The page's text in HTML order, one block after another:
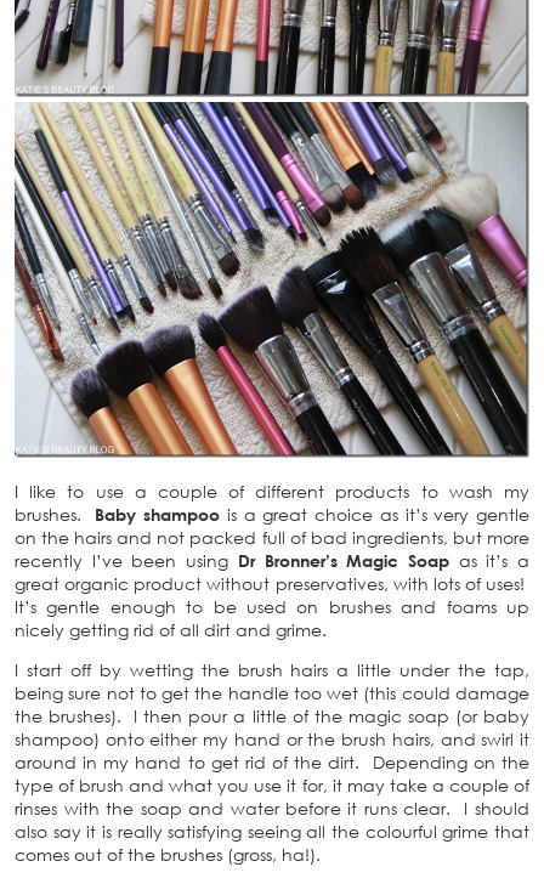
I like to use a couple of different products to wash my
brushes. Baby shampoo is a great choice as it’s very gentle
on the hairs and not packed full of bad ingredients, but more
recently I’ve been using Dr Bronner’s Magic Soapas it’s a
great organic product without preservatives, with lots of uses!
It’s gentle enough to be used on brushes and foams up
nicely getting rid of all dirt and grime.
I start off by wetting the brush hairs a little under the tap,
being sure not to get the handle too wet (this could damage
the brushes). I then pour a little of the magic soap (or baby
shampoo) onto either my hand or the brush hairs, and swirl it
around in my hand to get rid of the dirt. Depending on the
type of brush and what you use it for, it may take a couple of
rinses with the soap and water before it runs clear. I should
also say it is really satisfying seeing all the colourful grime that
comes out of the brushes (gross, ha!).